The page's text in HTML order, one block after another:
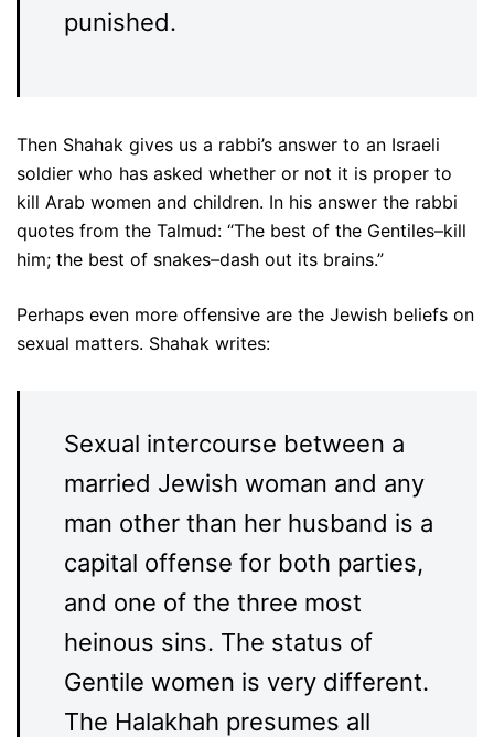
punished.
Then Shahak gives us a rabbi’s answer to an Israeli
soldier who has asked whether or not it is proper to
kill Arab women and children. In his answer the rabbi
quotes from the Talmud: “The best of the Gentiles–kill
him; the best of snakes–dash out its brains.”
Perhaps even more offensive are the Jewish beliefs on
sexual matters. Shahak writes:
Sexual intercourse between a
married Jewish woman and any
man other than her husband is a
capital offense for both parties,
and one of the three most
heinous sins. The status of
Gentile women is very different.
The Halakhah presumes all